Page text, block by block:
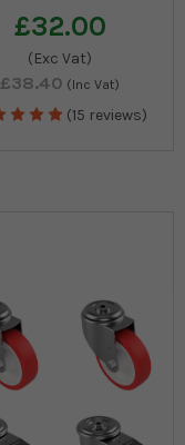
£32.00
(Exc Vat)
£38.40 (Inc Vat)
(15 reviews)